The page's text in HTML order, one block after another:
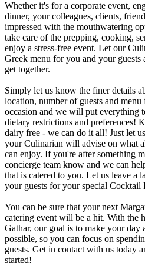
Whether it's for a corporate event,
dinner, your colleagues, clients,
impressed with the mouthwatering
take care of the prepping, cooking,
enjoy a stress-free event. Let our
Greek menu for you and your guests
get together.
Simply let us know the finer details
location, number of guests and menu
occasion and we will put everything
dietary restrictions and preferences!
dairy free - we can do it all! Just let
your Culinarian will advise on what
can enjoy. If you're after something
concierge team know and we can
that is catered to you. Let us leave a
your guests for your special Cocktail
You can be sure that your next
catering event will be a hit. With the
Gathar, our goal is to make your day
possible, so you can focus on
guests. Get in contact with us today
started!